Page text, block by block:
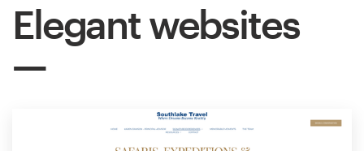
Elegant websites
Inspiration